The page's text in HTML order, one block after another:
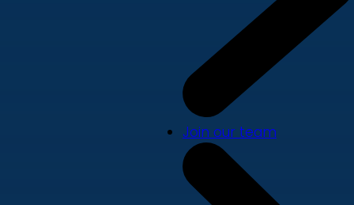
Join our team